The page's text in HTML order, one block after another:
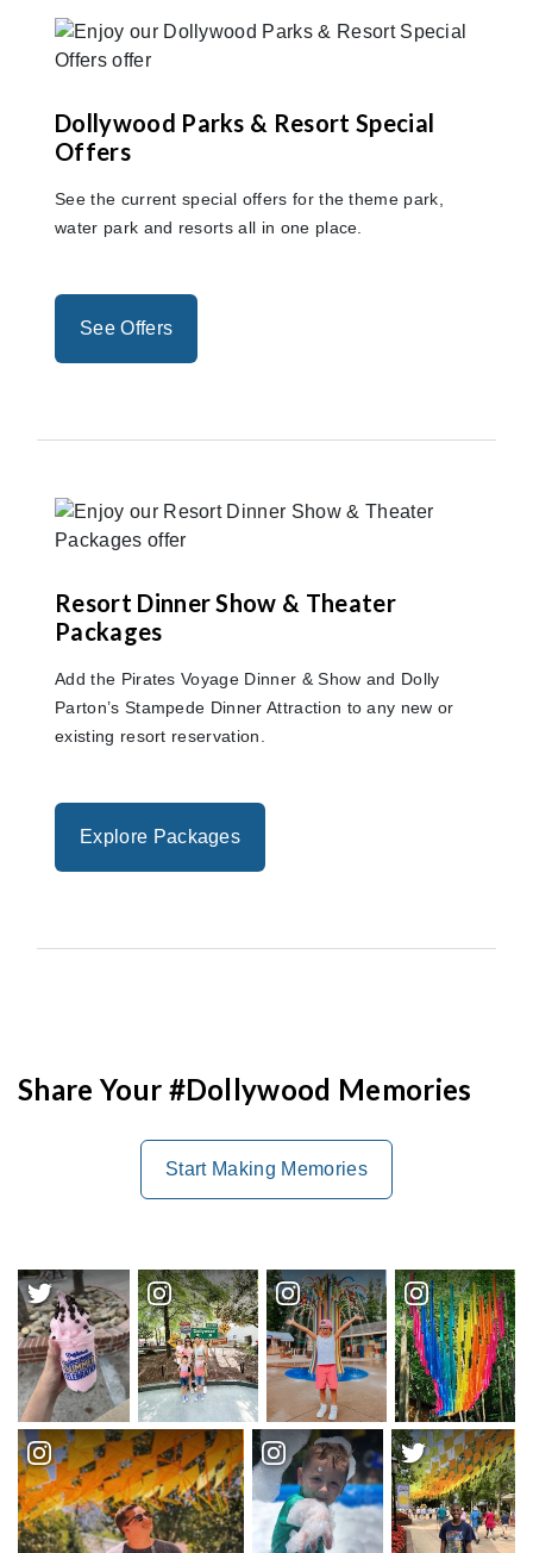
Dollywood Parks & Resort Special
Offers
See the current special offers for the theme park,
water park and resorts all in one place.
See Offers
Resort Dinner Show & Theater
Packages
Add the Pirates Voyage Dinner & Show and Dolly
Parton’s Stampede Dinner Attraction to any new or
existing resort reservation.
Explore Packages
Share Your #Dollywood Memories
Start Making Memories